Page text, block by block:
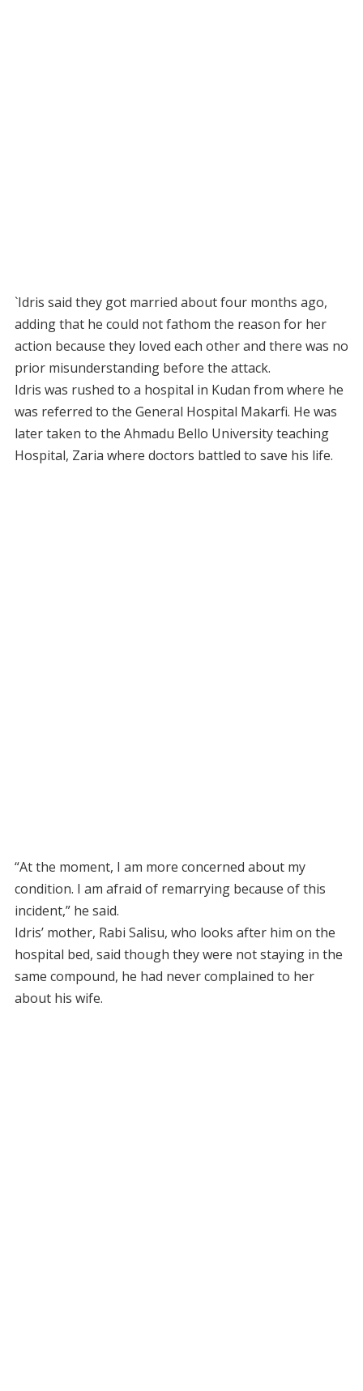
`Idris said they got married about four months ago,
adding that he could not fathom the reason for her
action because they loved each other and there was no
prior misunderstanding before the attack.
Idris was rushed to a hospital in Kudan from where he
was referred to the General Hospital Makarfi. He was
later taken to the Ahmadu Bello University teaching
Hospital, Zaria where doctors battled to save his life.
“At the moment, I am more concerned about my
condition. I am afraid of remarrying because of this
incident,” he said.
Idris’ mother, Rabi Salisu, who looks after him on the
hospital bed, said though they were not staying in the
same compound, he had never complained to her
about his wife.